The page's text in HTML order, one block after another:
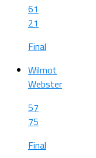
61
21
Final
Wilmot
Webster
57
75
Final